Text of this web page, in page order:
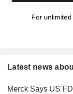
For unlimited
Latest news
Merck Says US